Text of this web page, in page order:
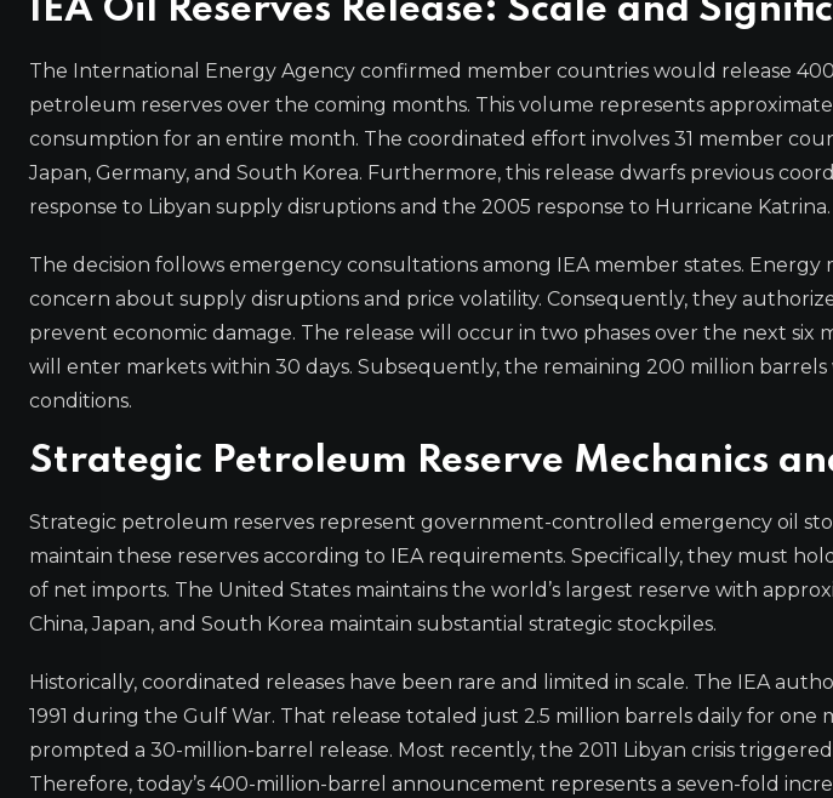
IEA Oil Reserves Release: Scale and
The International Energy Agency confirmed member countries would release
petroleum reserves over the coming months. This volume represents
consumption for an entire month. The coordinated effort involves 31 member
Japan, Germany, and South Korea. Furthermore, this release dwarfs previous
response to Libyan supply disruptions and the 2005 response to Hurricane Katrina.
The decision follows emergency consultations among IEA member states. Energy
concern about supply disruptions and price volatility. Consequently, they
prevent economic damage. The release will occur in two phases over the next six
will enter markets within 30 days. Subsequently, the remaining 200 million
conditions.
Strategic Petroleum Reserve Mechanics
Strategic petroleum reserves represent government-controlled emergency oil
maintain these reserves according to IEA requirements. Specifically, they must
of net imports. The United States maintains the world’s largest reserve with
China, Japan, and South Korea maintain substantial strategic stockpiles.
Historically, coordinated releases have been rare and limited in scale. The IEA
1991 during the Gulf War. That release totaled just 2.5 million barrels daily for one
prompted a 30-million-barrel release. Most recently, the 2011 Libyan crisis
Therefore, today’s 400-million-barrel announcement represents a seven-fold